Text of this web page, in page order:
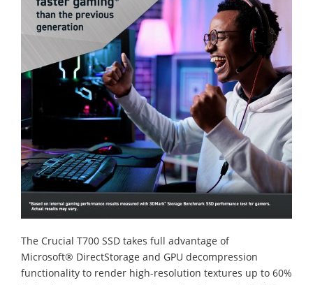
The Crucial T700 SSD takes full advantage of
Microsoft® DirectStorage and GPU decompression
functionality to render high-resolution textures up to 60%